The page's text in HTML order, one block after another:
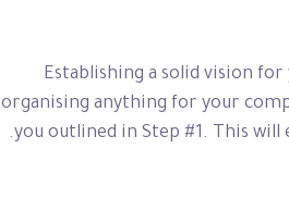
Establishing a solid vision
organising anything for your
you outlined in Step #1. This